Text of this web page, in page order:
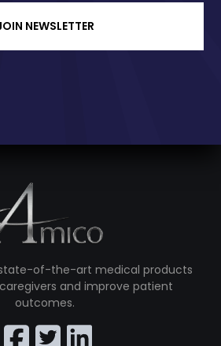
NEWSLETTER
of-the-art medical products
and improve patient
outcomes.